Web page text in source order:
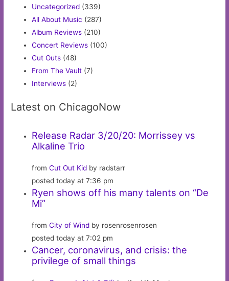
Uncategorized (339)
All About Music (287)
Album Reviews (210)
Concert Reviews (100)
Cut Outs (48)
From The Vault (7)
Interviews (2)
Latest on ChicagoNow
Release Radar 3/20/20: Morrissey vs
Alkaline Trio
fromCut Out Kid by radstarr
posted today at 7:36 pm
Ryen shows off his many talents on “De
Mi”
fromCity of Wind by rosenrosenrosen
posted today at 7:02 pm
Cancer, coronavirus, and crisis: the
privilege of small things